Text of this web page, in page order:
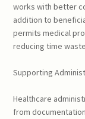
works with better
addition to
permits medical
reducing time
Supporting
Healthcare
from